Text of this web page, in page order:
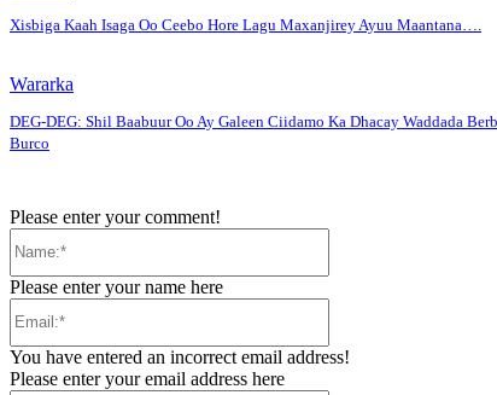
Xisbiga Kaah Isaga Oo Ceebo Hore Lagu Maxanjirey Ayuu Maantana….
Wararka
DEG-DEG: Shil Baabuur Oo Ay Galeen Ciidamo Ka Dhacay Waddada
Burco
Please enter your comment!
Please enter your name here
You have entered an incorrect email address!
Please enter your email address here